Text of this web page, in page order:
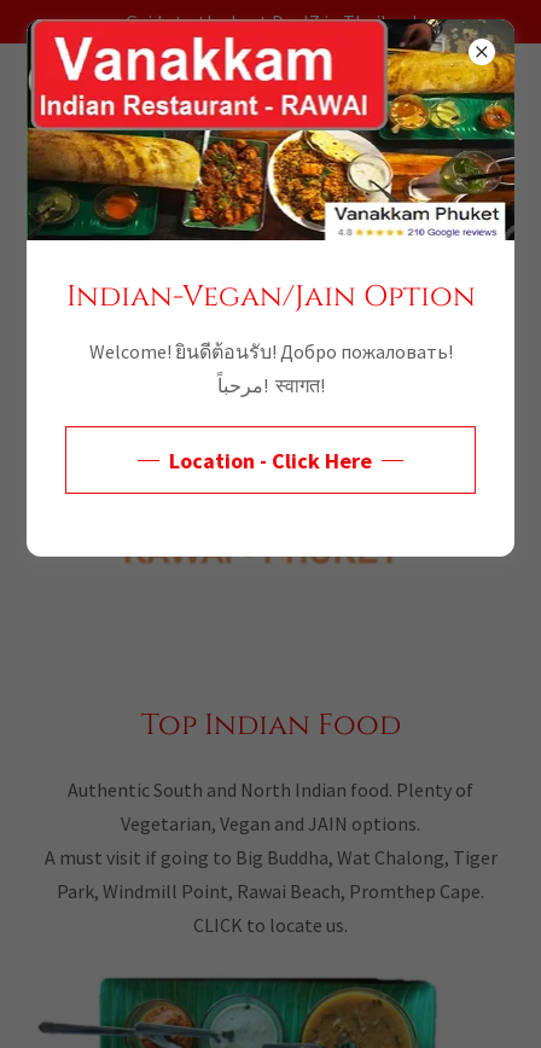
Guide to the best DealZ in Thailand
Welcome - Vanakkam
Top Indian Food
Authentic South and North Indian food. Plenty of
Vegetarian, Vegan and JAIN options.
A must visit if going to Big Buddha, Wat Chalong, Tiger
Park, Windmill Point, Rawai Beach, Promthep Cape.
CLICK to locate us.
Indian-Vegan/Jain Option
Welcome! ยินดีต้อนรับ! Добро пожаловать!
مرحباً! स्वागत!
Location - Click Here